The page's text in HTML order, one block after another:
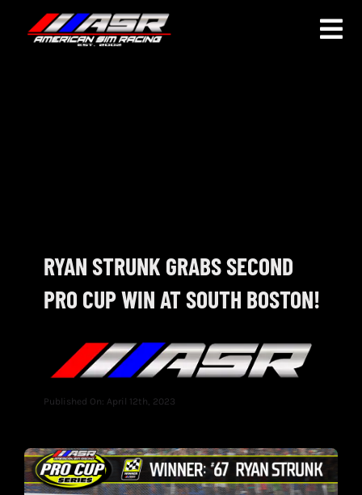
NOSRA
SPECIAL EVENTS
RYAN STRUNK GRABS SECOND
PRO CUP WIN AT SOUTH BOSTON!
Published On: April 12th, 2023